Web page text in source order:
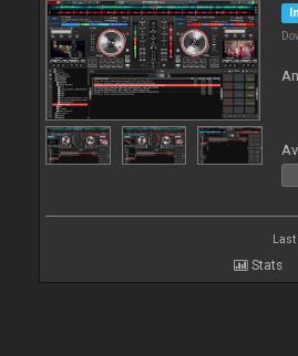
Stats